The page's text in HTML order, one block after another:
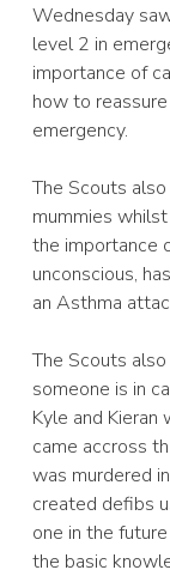
Wednesday
level 2 in
importance of
how to
emergency.
The Scouts
mummies
the importance
unconscious,
an Asthma
The Scouts
someone is in
Kyle and
came accross
was murdered
created defibs
one in the
the basic